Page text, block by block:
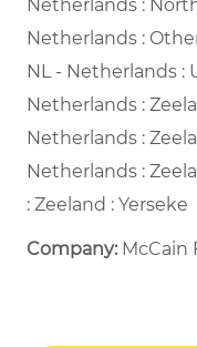
Netherlands :
Netherlands :
NL - Netherlands :
Netherlands :
Netherlands :
Netherlands :
: Zeeland : Yerseke
Company: McCain